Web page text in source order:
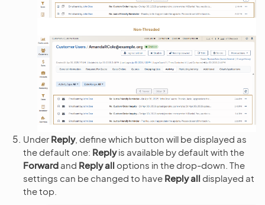
Under Reply, define which button will be displayed as
the default one: Replyis available by default with the
Forward and Reply all options in the drop-down. The
settings can be changed to have Reply all displayed at
the top.